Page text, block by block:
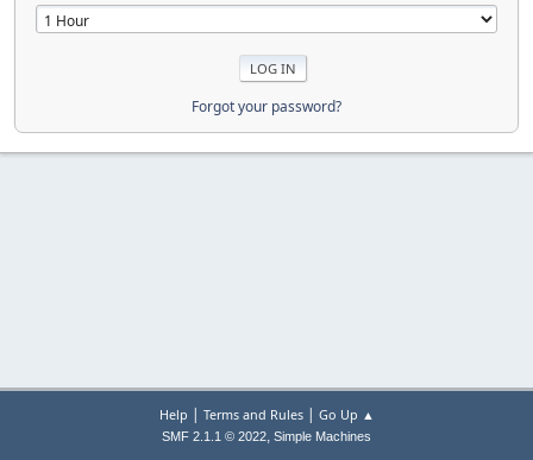
Forgot your password?
Help | Terms and Rules| Go Up ▲
SMF 2.1.1 © 2022, Simple Machines